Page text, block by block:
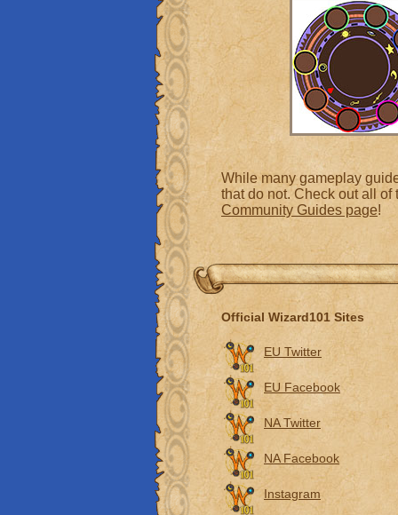
While many gameplay
that do not. Check out all
Community Guides page!
Official Wizard101 Sites
EU Twitter
EU Facebook
NA Twitter
NA Facebook
Instagram